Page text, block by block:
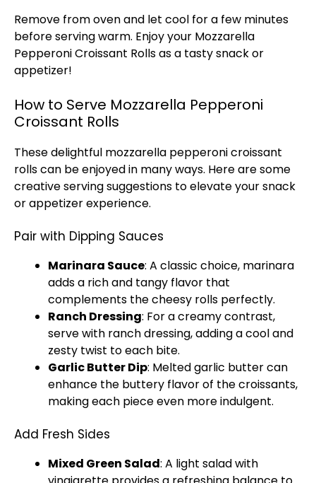
Remove fromovenand let cool for a few minutes
before serving warm. Enjoy your Mozzarella
Pepperoni Croissant Rolls as a tasty snack or
appetizer!
How to Serve Mozzarella Pepperoni
Croissant Rolls
These delightful mozzarella pepperoni croissant
rolls can be enjoyed in many ways. Here are some
creative serving suggestions to elevate your snack
or appetizer experience.
Pair with Dipping Sauces
Marinara Sauce: A classic choice, marinara
adds a rich and tangy flavor that
complements the cheesy rolls perfectly.
Ranch Dressing: For a creamy contrast,
serve with ranch dressing, adding a cool and
zesty twist to each bite.
Garlic Butter Dip: Melted garlic butter can
enhance the buttery flavor of the croissants,
making each piece even more indulgent.
Add Fresh Sides
Mixed Green Salad: A light salad with